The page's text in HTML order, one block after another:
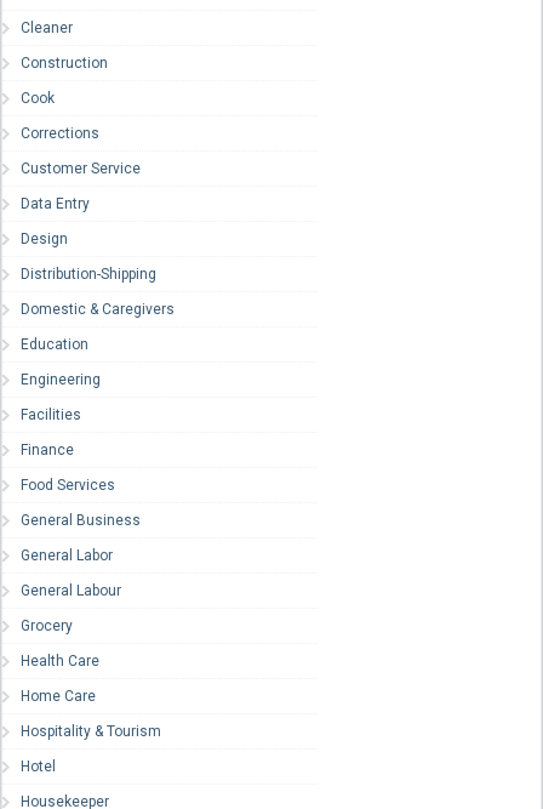
Cleaner
Construction
Cook
Corrections
Customer Service
Data Entry
Design
Distribution-Shipping
Domestic & Caregivers
Education
Engineering
Facilities
Finance
Food Services
General Business
General Labor
General Labour
Grocery
Health Care
Home Care
Hospitality & Tourism
Hotel
Housekeeper